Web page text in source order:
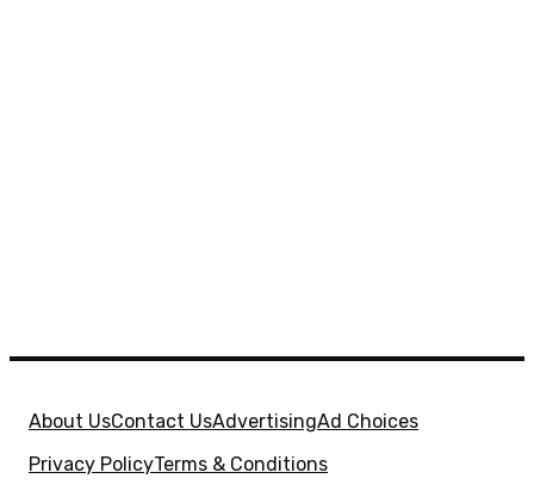
About UsContact UsAdvertisingAd Choices
Privacy PolicyTerms & Conditions